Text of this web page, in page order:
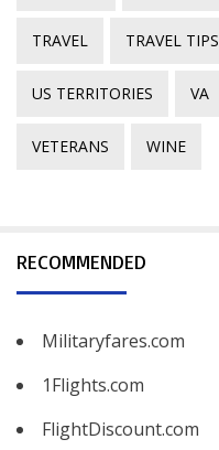
TRAVEL TRAVEL TIPS
US TERRITORIES VA
VETERANS WINE
RECOMMENDED
Militaryfares.com
1Flights.com
FlightDiscount.com